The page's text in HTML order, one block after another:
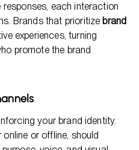
each interaction
Brands that prioritize brand
experiences, turning
promote the brand
your brand identity.
or offline, should